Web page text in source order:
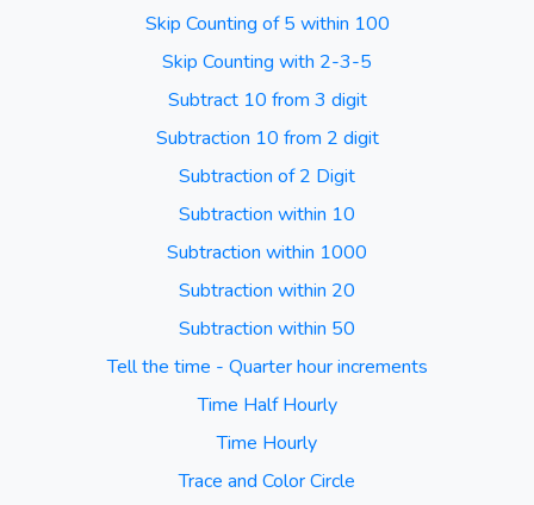
Skip Counting of 5 within 100
Skip Counting with 2-3-5
Subtract 10 from 3 digit
Subtraction 10 from 2 digit
Subtraction of 2 Digit
Subtraction within 10
Subtraction within 1000
Subtraction within 20
Subtraction within 50
Tell the time - Quarter hour increments
Time Half Hourly
Time Hourly
Trace and Color Circle